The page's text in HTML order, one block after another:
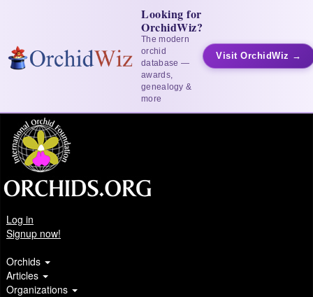
Looking for
OrchidWiz?
The modern
orchid
database —
awards,
genealogy &
more
Visit OrchidWiz →
Log in
Signup now!
Orchids
Articles
Organizations